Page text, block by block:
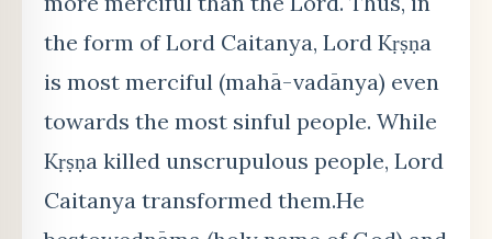
the form of Lord Caitanya, Lord Kṛṣṇa
is most merciful (mahā-vadānya) even
towards the most sinful people. While
Kṛṣṇa killed unscrupulous people, Lord
Caitanya transformed them.He